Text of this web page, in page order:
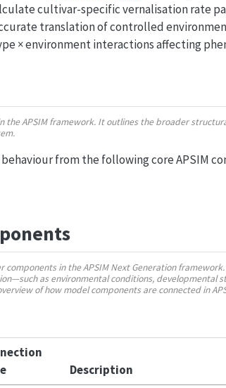
cultivar-specific vernalisation rate
translation of controlled
× environment interactions affecting
the APSIM framework. It outlines the broader
from the following core APSIM
in the APSIM Next Generation framework.
as environmental conditions, developmental
of how model components are connected in
Description